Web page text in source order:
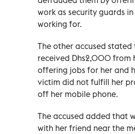
work as security guards
working for.
The other accused
received Dhs2,000 from
offering jobs for her and
victim did not fulfill her
off her mobile phone.
The accused added that
with her friend near the